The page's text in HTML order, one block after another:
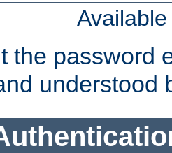
the password
understood